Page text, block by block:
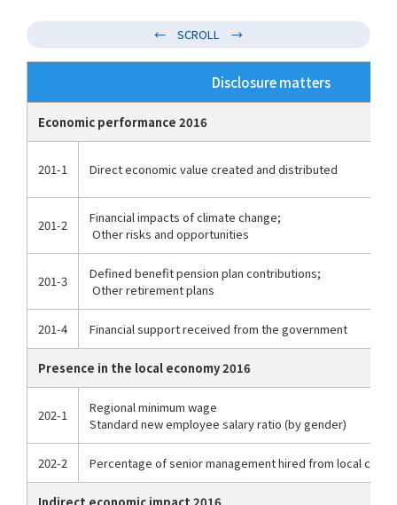
Disclosure matters
Economic performance 2016
201-1 Direct economic value created and distributed
201-2
Financial impacts of climate change;
Other risks and opportunities
201-3
Defined benefit pension plan contributions;
Other retirement plans
201-4 Financial support received from the government
Presence in the local economy 2016
202-1
Regional minimum wage
Standard new employee salary ratio (by gender)
202-2 Percentage of senior management hired from local